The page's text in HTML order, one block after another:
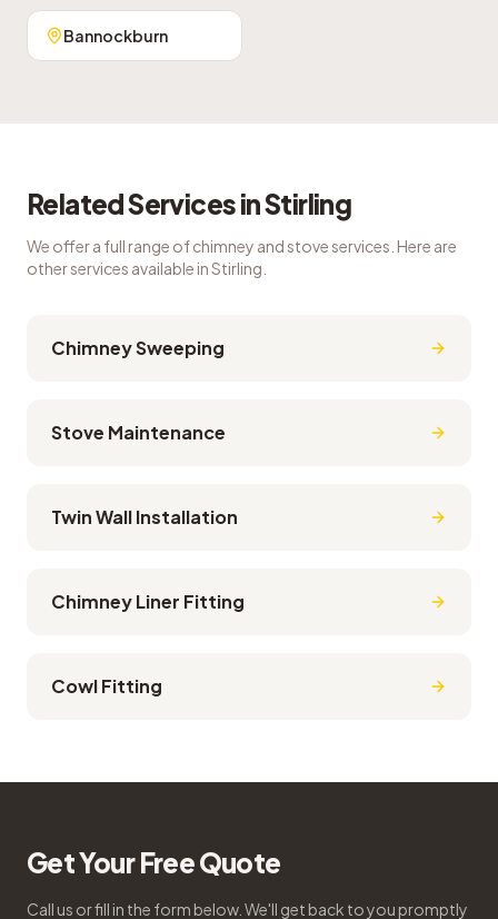
Bannockburn
Related Services inStirling
We offer a full range of chimney and stove services. Here are
other services available inStirling
Chimney Sweeping
Stove Maintenance
Twin Wall Installation
Chimney Liner Fitting
Cowl Fitting
Get Your Free Quote
Call us or fill in the form below. We'll get back to you promptly